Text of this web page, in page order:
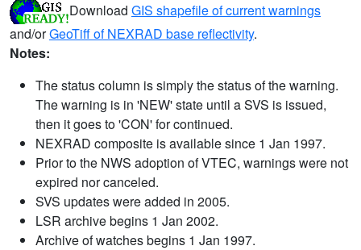
Download GIS shapefile of current warnings
and/orGeoTiff of NEXRAD base reflectivity.
Notes:
The status column is simply the status of the warning.
The warning is in 'NEW' state until a SVS is issued,
then it goes to 'CON' for continued.
NEXRAD composite is available since 1 Jan 1997.
Prior to the NWS adoption of VTEC, warnings were not
expired nor canceled.
SVS updates were added in 2005.
LSR archive begins 1 Jan 2002.
Archive of watches begins 1 Jan 1997.